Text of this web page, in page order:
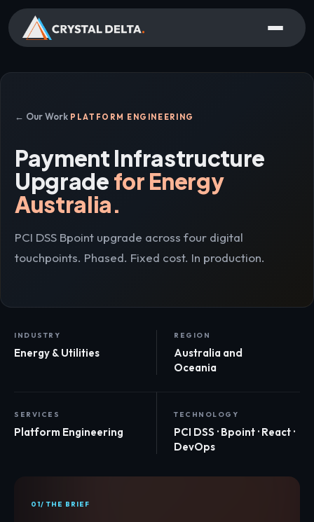
← Our Work PLATFORM ENGINEERING
Payment Infrastructure
Upgrade for Energy
Australia.
PCI DSS Bpoint upgrade across four digital
touchpoints. Phased. Fixed cost. In production.
INDUSTRY
Energy & Utilities
REGION
Australia and
Oceania
SERVICES
Platform Engineering
TECHNOLOGY
PCI DSS · Bpoint · React ·
DevOps
01/ THE BRIEF